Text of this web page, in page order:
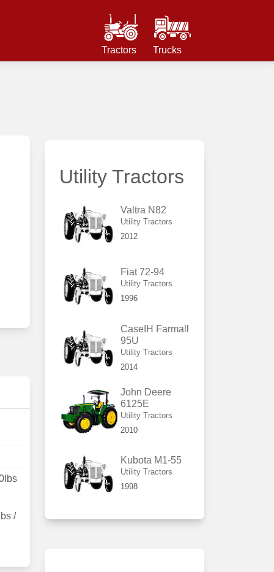
Tractors Trucks
/
Utility Tractors
Valtra N82
Utility Tractors
2012
Fiat 72-94
Utility Tractors
1996
CaseIH Farmall
95U
Utility Tractors
2014
John Deere
6125E
Utility Tractors
2010
Kubota M1-55
Utility Tractors
1998